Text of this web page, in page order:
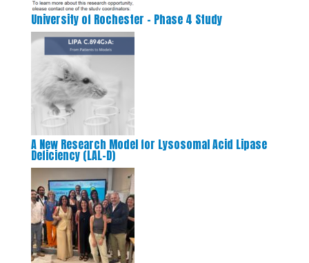
University of Rochester – Phase 4 Study
A New Research Model for Lysosomal Acid Lipase
Deficiency (LAL-D)